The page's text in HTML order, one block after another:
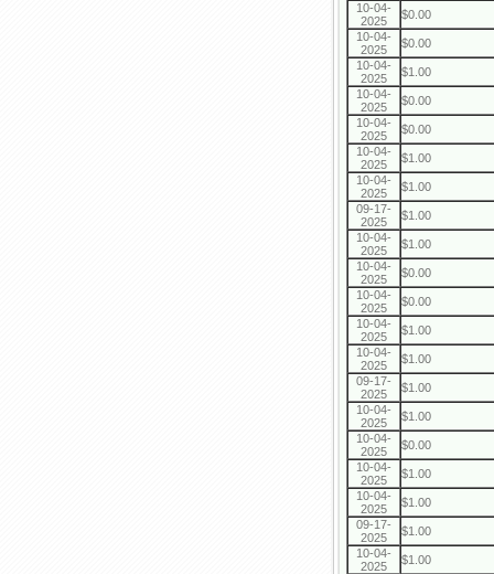
10-04-
2025
$0.00
10-04-
2025
$0.00
10-04-
2025
$1.00
10-04-
2025
$0.00
10-04-
2025
$0.00
10-04-
2025
$1.00
10-04-
2025
$1.00
09-17-
2025
$1.00
10-04-
2025
$1.00
10-04-
2025
$0.00
10-04-
2025
$0.00
10-04-
2025
$1.00
10-04-
2025
$1.00
09-17-
2025
$1.00
10-04-
2025
$1.00
10-04-
2025
$0.00
10-04-
2025
$1.00
10-04-
2025
$1.00
09-17-
2025
$1.00
10-04-
2025
$1.00